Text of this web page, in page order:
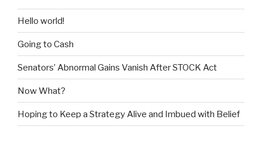
Hello world!
Going to Cash
Senators’ Abnormal Gains Vanish After STOCK Act
Now What?
Hoping to Keep a Strategy Alive and Imbued with Belief